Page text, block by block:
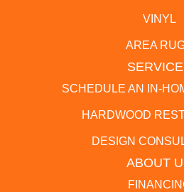
VINYL
AREA
SCHEDULE AN IN-
HARDWOOD
DESIGN
ABOUT